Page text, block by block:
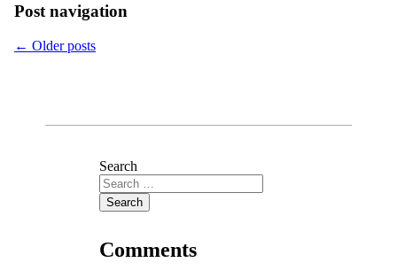
Post navigation
← Older posts
Search
Comments